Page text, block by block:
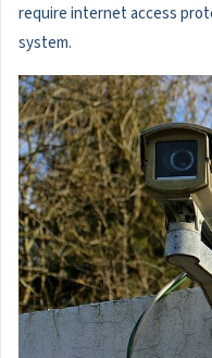
require internet access
system.